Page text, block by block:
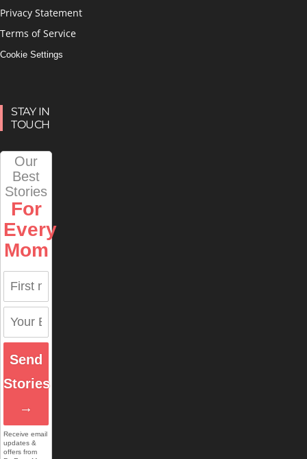
Privacy Statement
Terms of Service
Cookie Settings
STAY IN
TOUCH
Our
Best
Stories
For
Every
Mom
Send
Stories
→
Receive email
updates &
offers from